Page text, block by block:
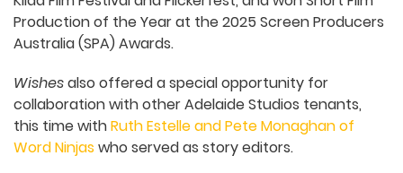
The short has since been selected for festivals all
over the world, including Sitges Film Festival, Zlín
International Film Festival for Children and Youth,
St Kilda Film Festival and Flickerfest, and won Short
Film Production of the Year at the 2025 Screen
Producers Australia (SPA) Awards.
Wishes also offered a special opportunity for